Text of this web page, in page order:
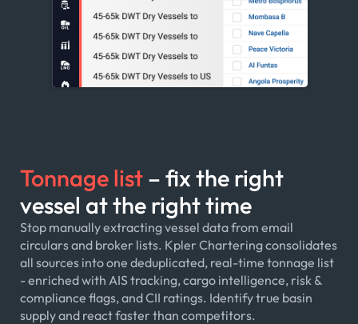
Tonnage list– fix the right
vessel at the right time
Stop manually extracting vessel data from email
circulars and broker lists. Kpler Chartering consolidates
all sources into one deduplicated, real-time tonnage list
- enriched with AIS tracking, cargo intelligence, risk &
compliance flags, and CII ratings. Identify true basin
supply and react faster than competitors.